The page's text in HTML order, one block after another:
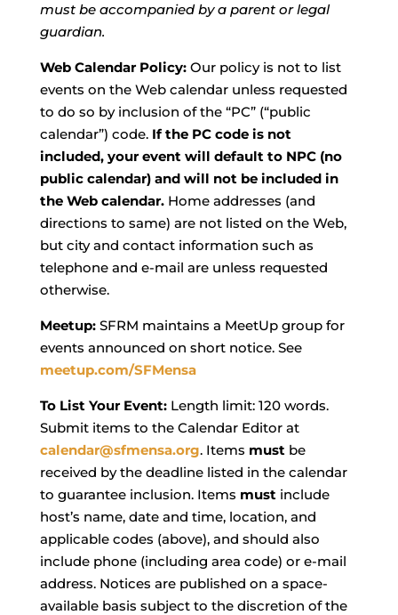
must be accompanied by a parent or legal
guardian.
Web Calendar Policy: Our policy is not to list
events on the Web calendar unless requested
to do so by inclusion of the “PC” (“public
calendar”) code. If the PC code is not
included, your event will default to NPC (no
public calendar) and will not be included in
the Web calendar.Home addresses (and
directions to same) are not listed on the Web,
but city and contact information such as
telephone and e-mail are unless requested
otherwise.
Meetup:SFRM maintains a MeetUp group for
events announced on short notice. See
meetup.com/SFMensa
To List Your Event: Length limit: 120 words.
Submit items to the Calendar Editor at
calendar@sfmensa.org. Items mustbe
received by the deadline listed in the calendar
to guarantee inclusion. Items must include
host’s name, date and time, location, and
applicable codes (above), and should also
include phone (including area code) or e-mail
address. Notices are published on a space-
available basis subject to the discretion of the